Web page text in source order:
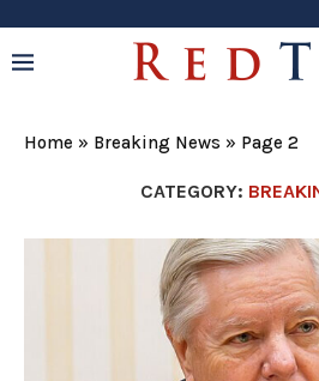
Home » Breaking News » Page 2
CATEGORY: